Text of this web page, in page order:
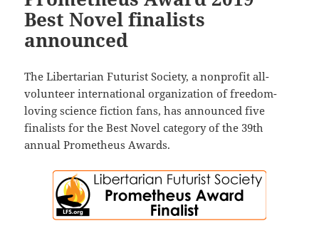
Best Novel finalists
announced
The Libertarian Futurist Society, a nonprofit all-
volunteer international organization of freedom-
loving science fiction fans, has announced five
finalists for the Best Novel category of the 39th
annual Prometheus Awards.